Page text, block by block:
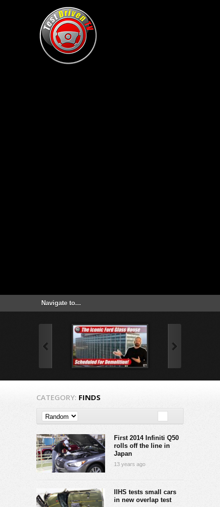
CATEGORY: FINDS
First 2014 Infiniti Q50
rolls off the line in
Japan
13 years ago
IIHS tests small cars
in new overlap test